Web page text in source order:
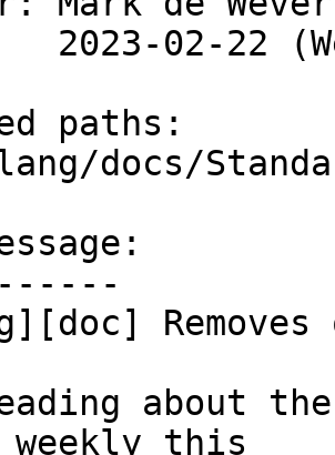
about the
weekly this